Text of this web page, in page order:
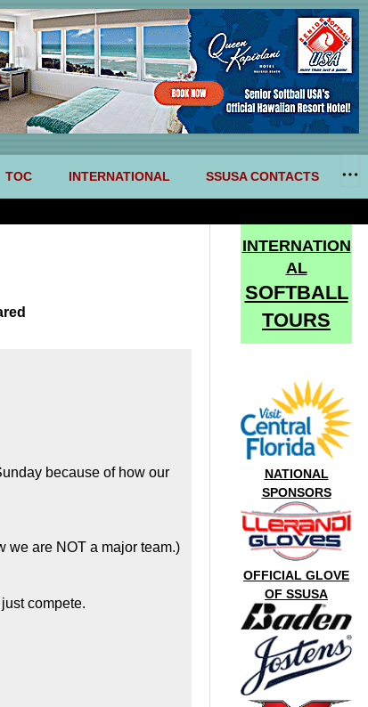
TOC INTERNATIONAL SSUSA CONTACTS
because of how our
we are NOT a major team.)
compete.
INTERNATION
AL
SOFTBALL
TOURS
NATIONAL
SPONSORS
OFFICIAL GLOVE
OF SSUSA